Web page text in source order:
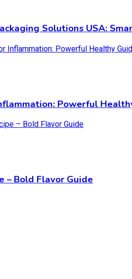
Solutions USA:
Powerful
– Bold Flavor Guide